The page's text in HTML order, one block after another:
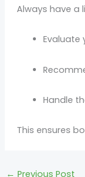
Always have a
Evaluate
Handle
This ensures
← Previous Post